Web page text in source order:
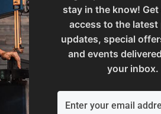
stay in the know!
access to the
updates, special
and events
your inbox.